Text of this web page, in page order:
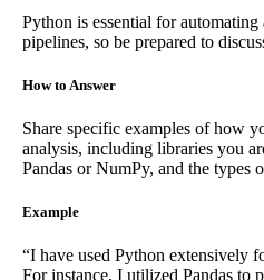
Python is essential for
pipelines, so be prepared to
How to Answer
Share specific examples of how
analysis, including libraries you
Pandas or NumPy, and the types
Example
“I have used Python extensively
For instance, I utilized Pandas to